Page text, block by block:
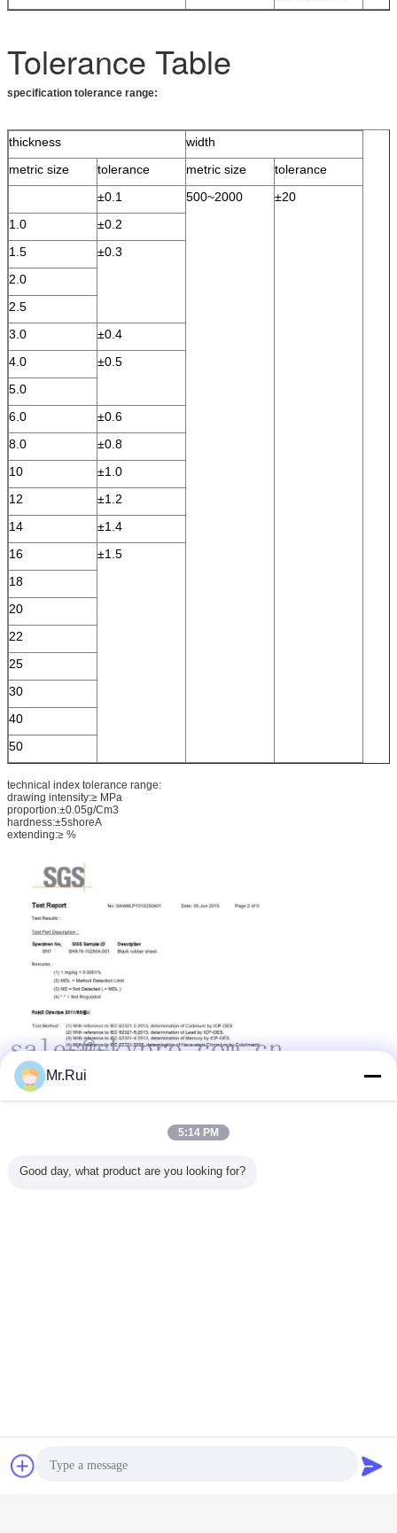
Tolerance Table
specification tolerance range:
thickness
width
metric size
tolerance metric size
tolerance
±0.1
500~2000
±20
1.0
±0.2
1.5
±0.3
2.0
2.5
3.0
±0.4
4.0
±0.5
5.0
6.0
±0.6
8.0
±0.8
10
±1.0
12
±1.2
14
±1.4
16
±1.5
18
20
22
25
30
40
50
technical index tolerance range:
drawing intensity:≥ MPa
proportion:±0.05g/Cm3
hardness:±5shoreA
extending:≥ %
Chat Now
Mr.Rui
5:14 PM
Good day, what product are you looking for?